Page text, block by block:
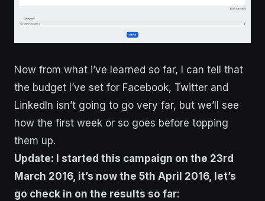
Now from what i’ve learned so far, I can tell that
the budget I’ve set for Facebook, Twitter and
LinkedIn isn’t going to go very far, but we’ll see
how the first week or so goes before topping
them up.
Update: I started this campaign on the 23rd
March 2016, it’s now the 5th April 2016, let’s
go check in on the results so far: